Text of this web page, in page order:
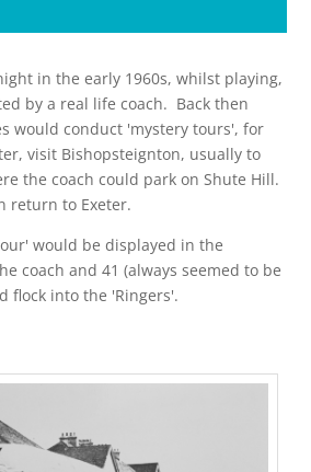
in the early 1960s, whilst playing,
by a real life coach. Back then
would conduct 'mystery tours', for
visit Bishopsteignton, usually to
the coach could park on Shute Hill.
return to Exeter.
would be displayed in the
coach and 41 (always seemed to be
flock into the 'Ringers'.